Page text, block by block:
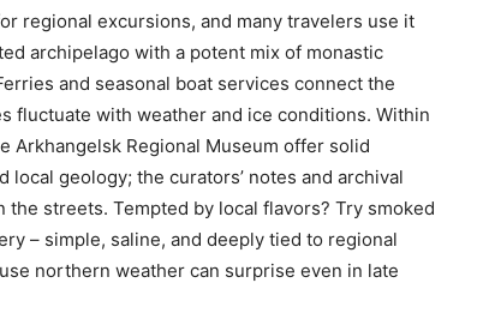
regional excursions, and many travelers use it
archipelago with a potent mix of monastic
and seasonal boat services connect the
fluctuate with weather and ice conditions. Within
Arkhangelsk Regional Museum offer solid
geology; the curators’ notes and archival
streets. Tempted by local flavors? Try smoked
– simple, saline, and deeply tied to regional
northern weather can surprise even in late